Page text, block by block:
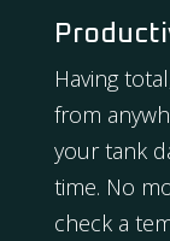
Having
from
your tank
time. No
check a